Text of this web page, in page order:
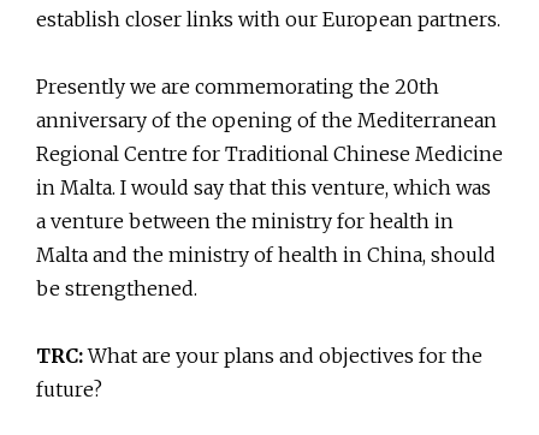
establish closer links with our European partners.
Presently we are commemorating the 20th
anniversary of the opening of the Mediterranean
Regional Centre for Traditional Chinese Medicine
in Malta. I would say that this venture, which was
a venture between the ministry for health in
Malta and the ministry of health in China, should
be strengthened.
TRC:What are your plans and objectives for the
future?